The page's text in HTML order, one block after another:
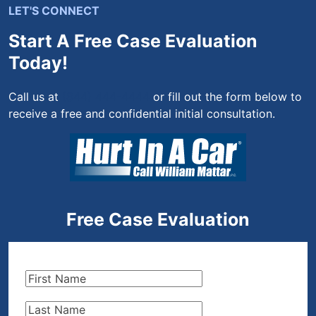
LET'S CONNECT
Start A Free Case Evaluation
Today!
Call us at
or fill out the form below to
receive a free and confidential initial consultation.
Free Case Evaluation
First
Last